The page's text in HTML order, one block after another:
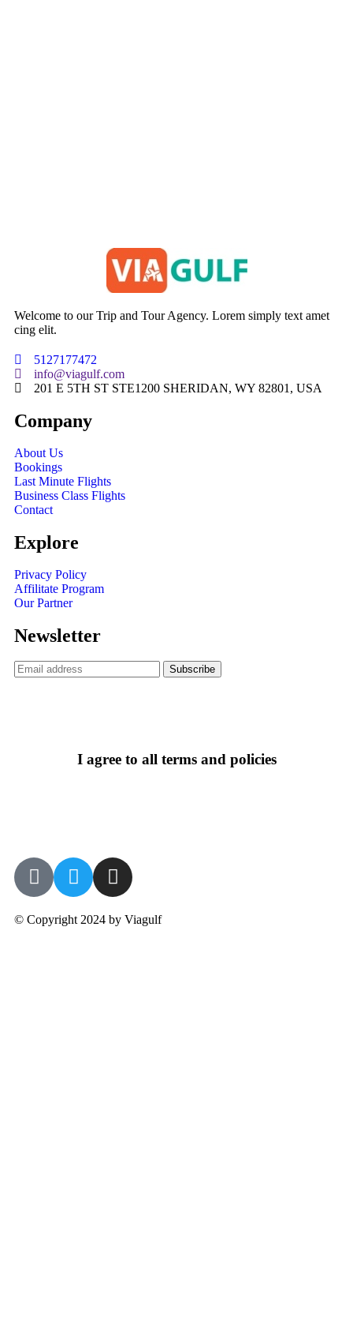
Welcome to our Trip and Tour Agency. Lorem simply text amet
cing elit.
5127177472
info@viagulf.com
201 E 5TH ST STE1200 SHERIDAN, WY 82801, USA
Company
About Us
Bookings
Last Minute Flights
Business Class Flights
Contact
Explore
Privacy Policy
Affilitate Program
Our Partner
Newsletter
I agree to all terms and policies
© Copyright 2024 by Viagulf